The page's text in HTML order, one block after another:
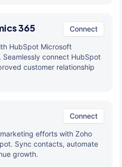
365 Connect
HubSpot Microsoft
connect HubSpot
customer relationship
Connect
efforts with Zoho
Sync contacts, automate
growth.